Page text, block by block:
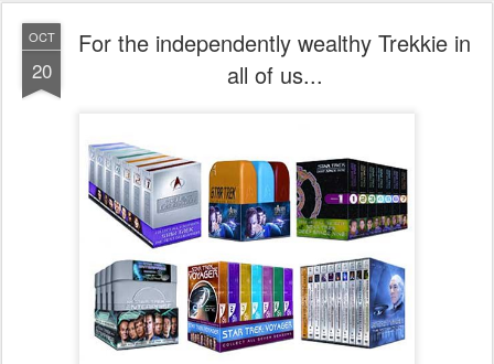
OCT
20
For the independently wealthy Trekkie in
all of us...